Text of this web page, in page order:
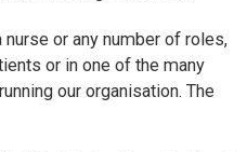
or any number of roles,
or in one of the many
our organisation. The